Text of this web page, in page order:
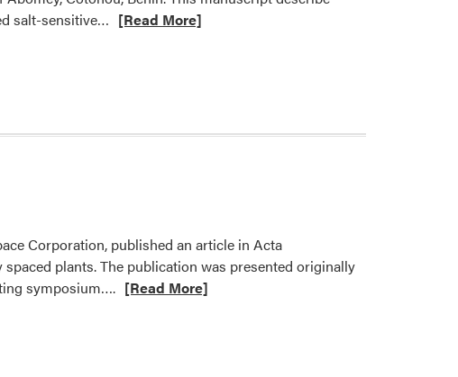
salt-sensitive… Read
[Read More]
Corporation, published an article in Acta
plants. The publication was presented originally
symposium….Read
[Read More]